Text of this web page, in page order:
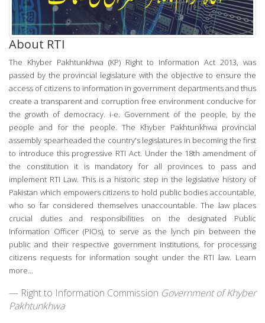
About RTI
The Khyber Pakhtunkhwa (KP) Right to Information Act 2013, was
passed by the provincial legislature with the objective to ensure the
access of citizens to information in government departments and thus
create a transparent and corruption free environment conducive for
the growth of democracy. i-e. Government of the people, by the
people and for the people. The Khyber Pakhtunkhwa provincial
assembly spearheaded the country's legislatures in becoming the first
to introduce this progressive RTI Act. Under the 18th amendment of
the constitution it is mandatory for all provinces to pass and
implement RTI Law. This is a historic step in the legislative history of
Pakistan which empowers citizens to hold public bodies accountable,
who so far considered themselves unaccountable. The law places
crucial duties and responsibilities on the designated Public
Information Officer (PIOs), to serve as the lynch pin between the
public and their respective government institutions, for processing
citizens requests for information sought under the RTI law. Learn
more...
Right to Information Commission Government of Khyber
Pakhtunkhwa